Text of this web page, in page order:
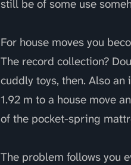
still be of some use
For house moves you
The record collection?
cuddly toys, then. Also an
1.92 m to a house move
of the pocket-spring
The problem follows you